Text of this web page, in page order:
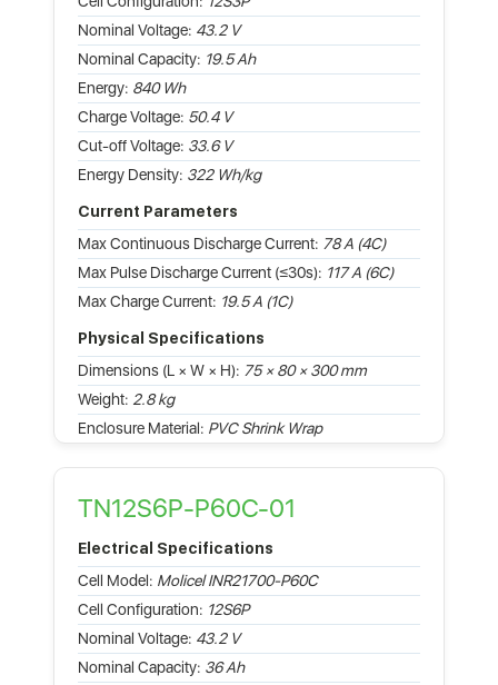
Nominal Voltage: 43.2 V
Nominal Capacity: 19.5 Ah
Energy: 840 Wh
Charge Voltage: 50.4 V
Cut-off Voltage: 33.6 V
Energy Density: 322 Wh/kg
Current Parameters
Max Continuous Discharge Current: 78 A (4C)
Max Pulse Discharge Current (≤30s): 117 A (6C)
Max Charge Current: 19.5 A (1C)
Physical Specifications
Dimensions (L × W × H): 75 × 80 × 300 mm
Weight: 2.8 kg
Enclosure Material: PVC Shrink Wrap
TN12S6P-P60C-01
Electrical Specifications
Cell Model: Molicel INR21700-P60C
Cell Configuration: 12S6P
Nominal Voltage: 43.2 V
Nominal Capacity: 36 Ah